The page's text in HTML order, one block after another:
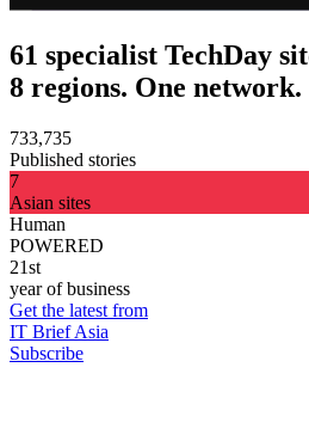
61 specialist TechDay
8 regions. One network.
733,735
Published stories
7
Asian sites
Human
POWERED
21st
year of business
Get the latest from
IT Brief Asia
Subscribe